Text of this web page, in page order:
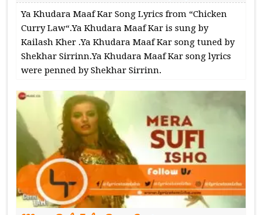
Ya Khudara Maaf Kar Song Lyrics from “Chicken
Curry Law“.Ya Khudara Maaf Kar is sung by
Kailash Kher .Ya Khudara Maaf Kar song tuned by
Shekhar Sirrinn.Ya Khudara Maaf Kar song lyrics
were penned by Shekhar Sirrinn.